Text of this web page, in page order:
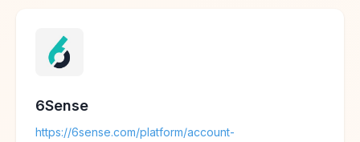
6Sense
https://6sense.com/platform/account-